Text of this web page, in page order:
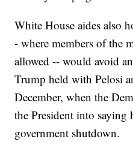
White House aides also
- where members of the
allowed -- would avoid
Trump held with Pelosi
December, when the
the President into saying
government shutdown.